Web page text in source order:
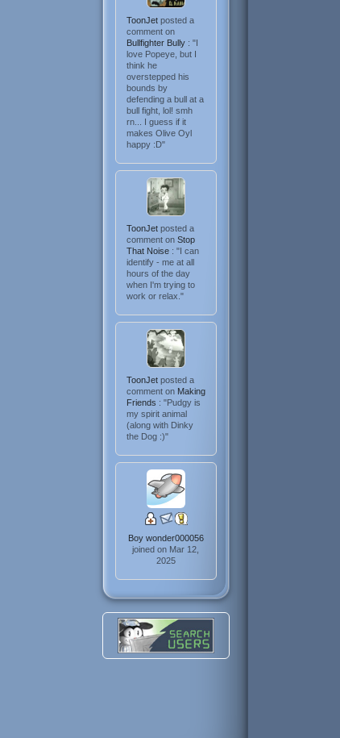
ToonJet posted a
comment on
Bullfighter Bully : "I
love Popeye, but I
think he
overstepped his
bounds by
defending a bull at a
bull fight, lol! smh
rn... I guess if it
makes Olive Oyl
happy :D"
ToonJet posted a
comment on Stop
That Noise : "I can
identify - me at all
hours of the day
when I'm trying to
work or relax."
ToonJet posted a
comment on Making
Friends : "Pudgy is
my spirit animal
(along with Dinky
the Dog :)"
Boy wonder000056
joined on Mar 12,
2025